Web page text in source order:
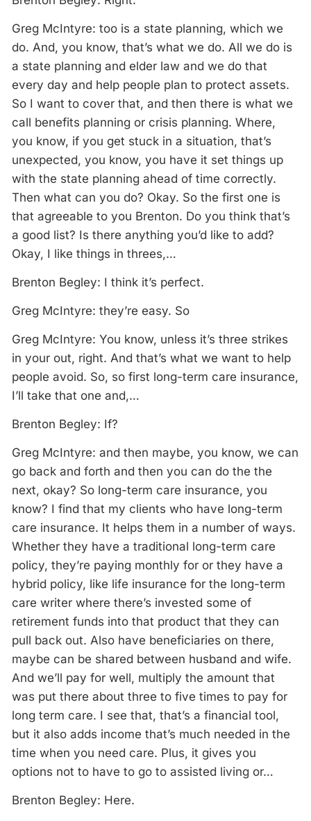
Greg McIntyre: too is a state planning, which we
do. And, you know, that’s what we do. All we do is
a state planning and elder law and we do that
every day and help people plan to protect assets.
So I want to cover that, and then there is what we
call benefits planning or crisis planning. Where,
you know, if you get stuck in a situation, that’s
unexpected, you know, you have it set things up
with the state planning ahead of time correctly.
Then what can you do? Okay. So the first one is
that agreeable to you Brenton. Do you think that’s
a good list? Is there anything you’d like to add?
Okay, I like things in threes,…
Brenton Begley: I think it’s perfect.
Greg McIntyre: they’re easy. So
Greg McIntyre: You know, unless it’s three strikes
in your out, right. And that’s what we want to help
people avoid. So, so first long-term care insurance,
I’ll take that one and,…
Brenton Begley: If?
Greg McIntyre: and then maybe, you know, we can
go back and forth and then you can do the the
next, okay? So long-term care insurance, you
know? I find that my clients who have long-term
care insurance. It helps them in a number of ways.
Whether they have a traditional long-term care
policy, they’re paying monthly for or they have a
hybrid policy, like life insurance for the long-term
care writer where there’s invested some of
retirement funds into that product that they can
pull back out. Also have beneficiaries on there,
maybe can be shared between husband and wife.
And we’ll pay for well, multiply the amount that
was put there about three to five times to pay for
long term care. I see that, that’s a financial tool,
but it also adds income that’s much needed in the
time when you need care. Plus, it gives you
options not to have to go to assisted living or…
Brenton Begley: Here.